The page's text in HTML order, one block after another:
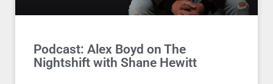
Podcast: Alex Boyd on The
Nightshift with Shane Hewitt